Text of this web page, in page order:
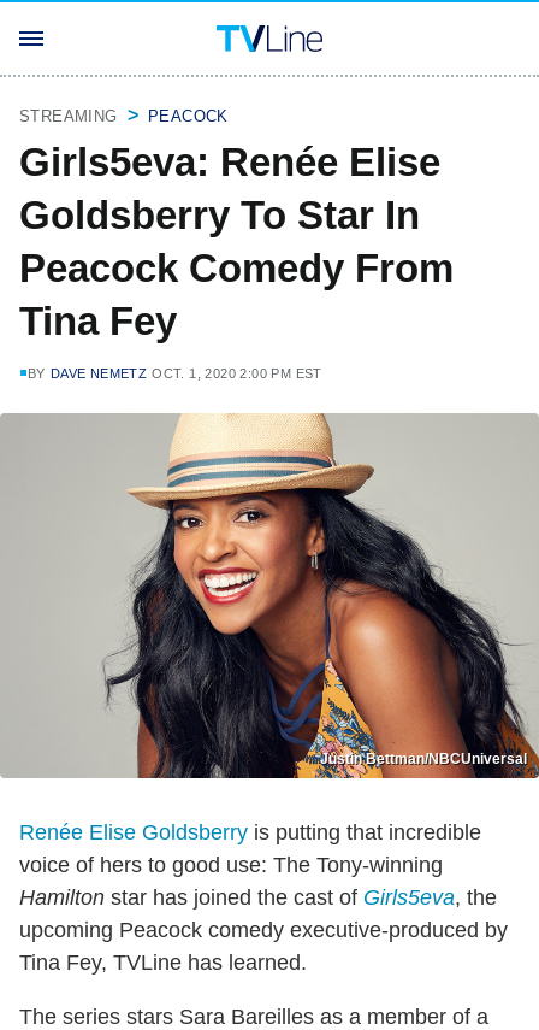
STREAMING PEACOCK
Girls5eva: Renée Elise
Goldsberry To Star In
Peacock Comedy From
Tina Fey
BY DAVE NEMETZ OCT. 1, 2020 2:00 PM EST
Justin Bettman/NBCUniversal
Renée Elise Goldsberry is putting that incredible
voice of hers to good use: The Tony-winning
Hamilton star has joined the cast of Girls5eva, the
upcoming Peacock comedy executive-produced by
Tina Fey, TVLine has learned.
The series stars Sara Bareilles as a member of a